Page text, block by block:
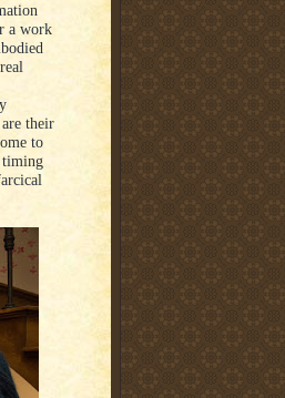
a work
their
to
timing